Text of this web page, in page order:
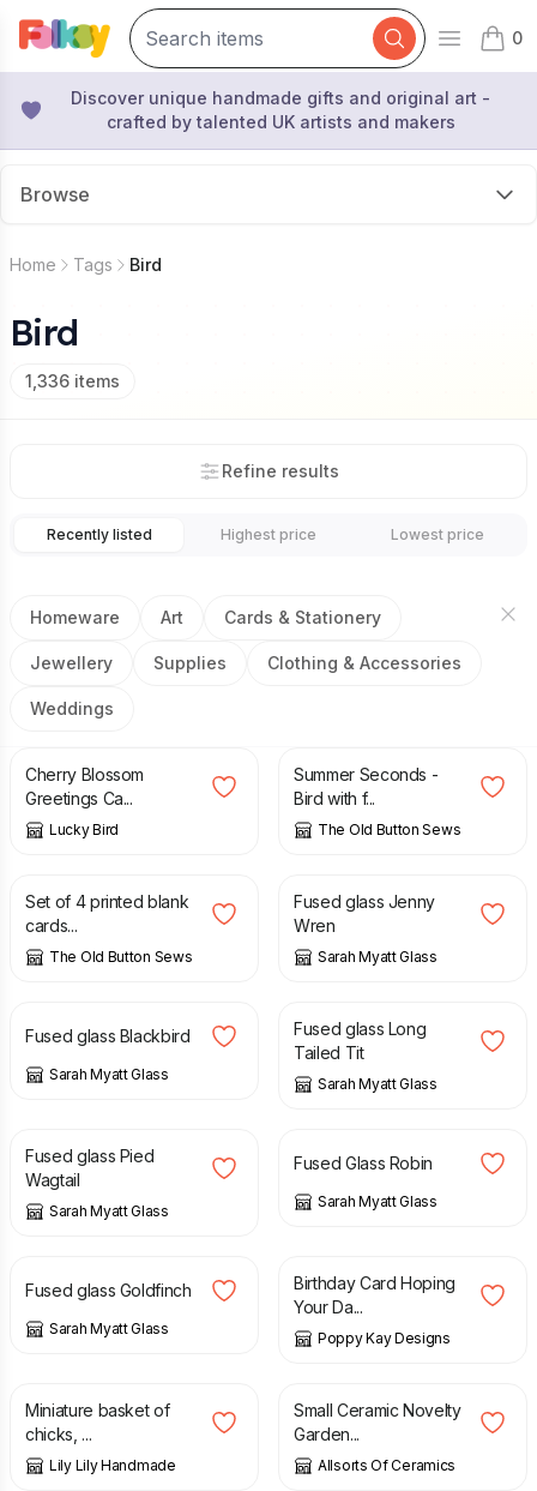
Open
0
items
Discover unique handmade gifts and original art -
crafted by talented UK artists and makers
Browse
Home Tags Bird
Bird
1,336 items
Refine results
Recently listed Highest price Lowest price
Homeware Art Cards & Stationery
Jewellery Supplies Clothing & Accessories
Weddings
£3.00
Cherry Blossom
Greetings Ca...
Lucky Bird
Summer Seconds -
Bird with f...
The Old Button Sews
£ 6.00
Set of 4 printed blank
cards...
The Old Button Sews
£
Fused glass Jenny
Wren
Sarah Myatt Glass
£
Fused glass Blackbird
Sarah Myatt Glass
£
Fused glass Long
Tailed Tit
Sarah Myatt Glass
Fused glass Pied
Wagtail
Sarah Myatt Glass
£
Fused Glass Robin
Sarah Myatt Glass
£
Fused glass Goldfinch
Sarah Myatt Glass
Birthday Card Hoping
Your Da...
Poppy Kay Designs
Miniature basket of
chicks, ...
Lily Lily Handmade
£ 12.99
Small Ceramic Novelty
Garden...
Allsorts Of Ceramics
£ 3.99 £ £